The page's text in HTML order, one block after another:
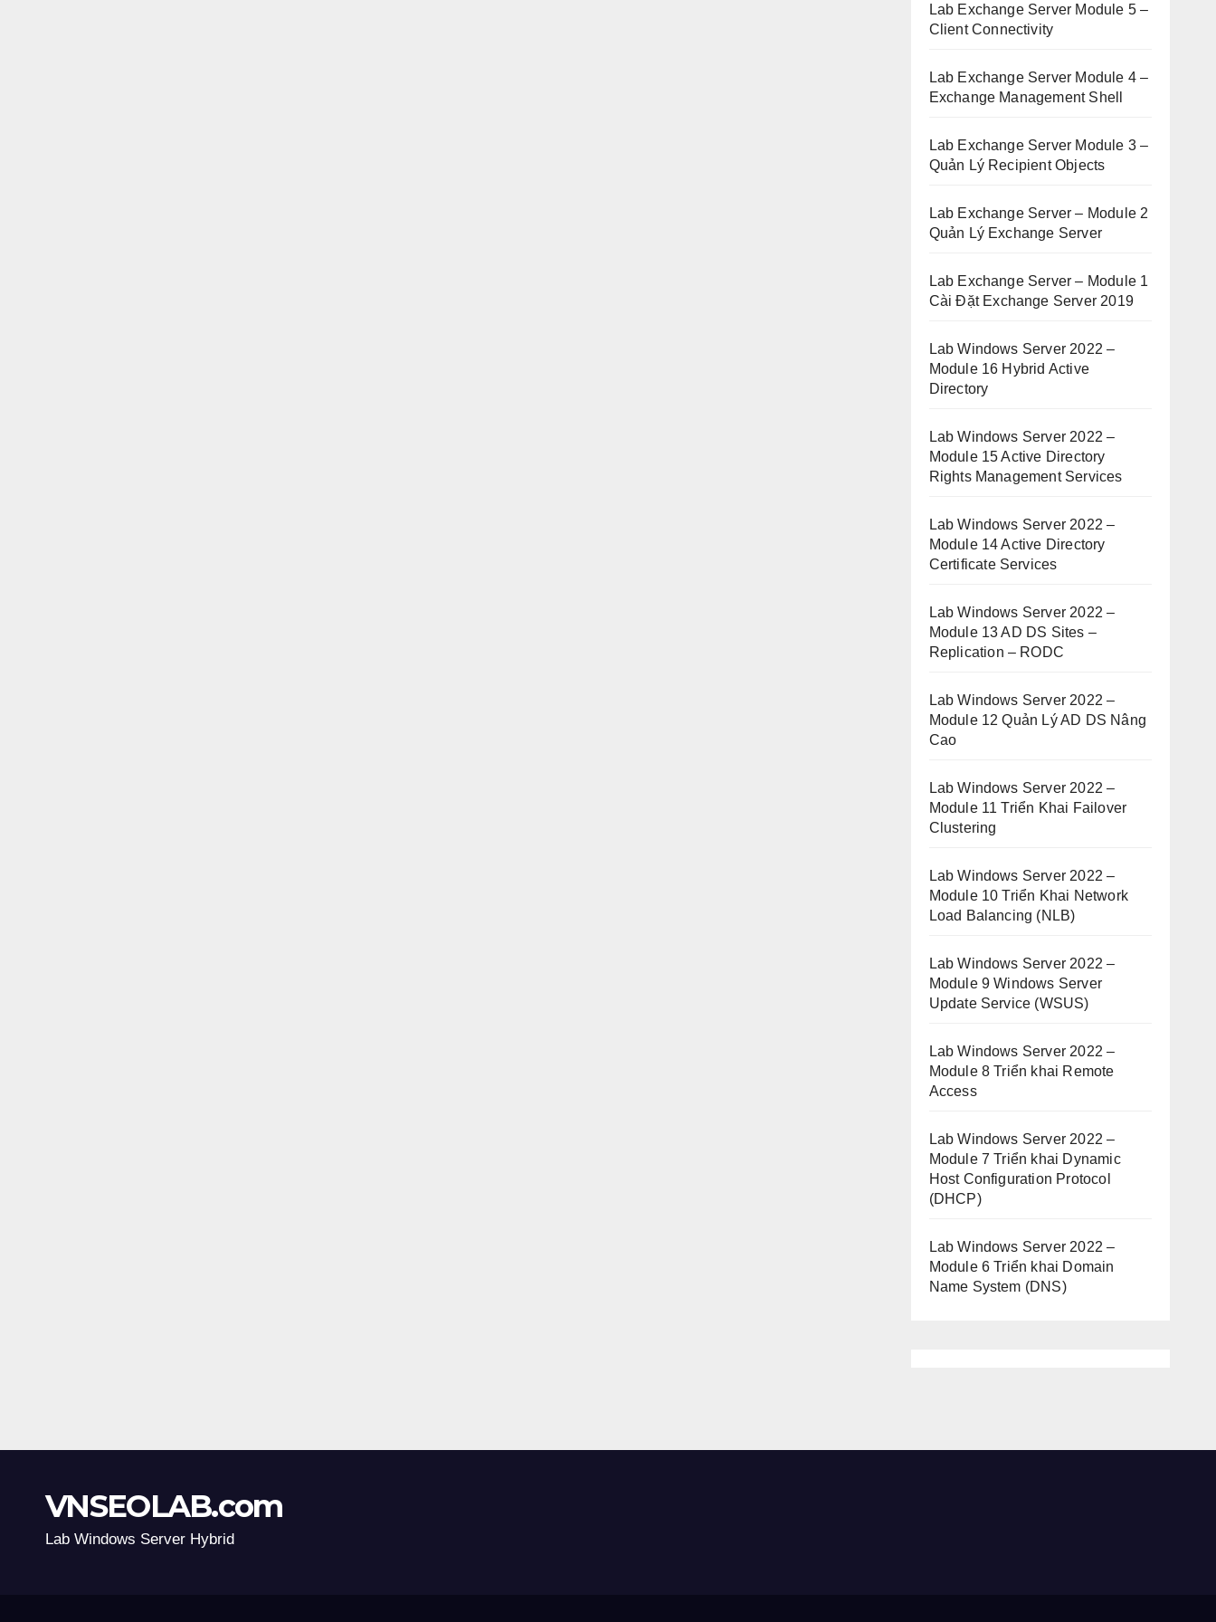
Lab Exchange Server Module 5 –
Client Connectivity
Lab Exchange Server Module 4 –
Exchange Management Shell
Lab Exchange Server Module 3 –
Quản Lý Recipient Objects
Lab Exchange Server – Module 2
Quản Lý Exchange Server
Lab Exchange Server – Module 1
Cài Đặt Exchange Server 2019
Lab Windows Server 2022 –
Module 16 Hybrid Active
Directory
Lab Windows Server 2022 –
Module 15 Active Directory
Rights Management Services
Lab Windows Server 2022 –
Module 14 Active Directory
Certificate Services
Lab Windows Server 2022 –
Module 13 AD DS Sites –
Replication – RODC
Lab Windows Server 2022 –
Module 12 Quản Lý AD DS Nâng
Cao
Lab Windows Server 2022 –
Module 11 Triển Khai Failover
Clustering
Lab Windows Server 2022 –
Module 10 Triển Khai Network
Load Balancing (NLB)
Lab Windows Server 2022 –
Module 9 Windows Server
Update Service (WSUS)
Lab Windows Server 2022 –
Module 8 Triển khai Remote
Access
Lab Windows Server 2022 –
Module 7 Triển khai Dynamic
Host Configuration Protocol
(DHCP)
Lab Windows Server 2022 –
Module 6 Triển khai Domain
Name System (DNS)
VNSEOLAB.com
Lab Windows Server Hybrid